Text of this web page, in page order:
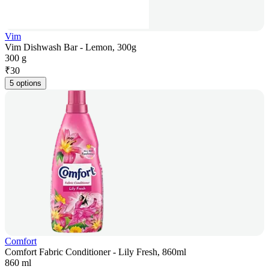
Vim
Vim Dishwash Bar - Lemon, 300g
300 g
₹30
5 options
Comfort
Comfort Fabric Conditioner - Lily Fresh, 860ml
860 ml